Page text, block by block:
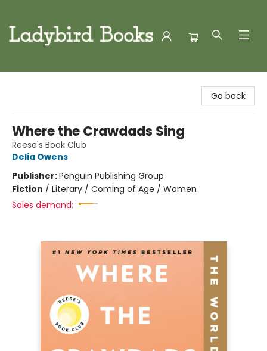
Go back
Where the Crawdads Sing
Reese's Book Club
Delia Owens
Publisher:Penguin Publishing Group
Fiction / Literary / Coming of Age / Women
Sales demand: